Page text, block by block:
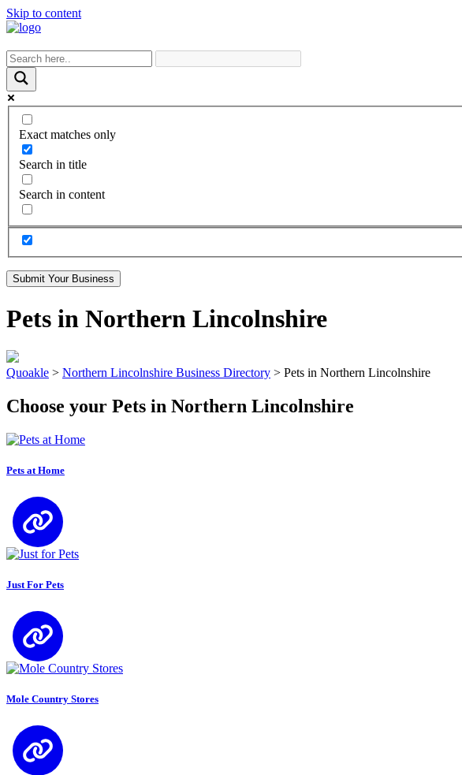
Skip to content
Exact matches only
Search in title
Search in content
Submit Your Business
Pets in Northern Lincolnshire
Quoakle > Northern Lincolnshire Business Directory > Pets in Northern Lincolnshire
Choose your Pets in Northern Lincolnshire
Pets at Home
Just For Pets
Mole Country Stores